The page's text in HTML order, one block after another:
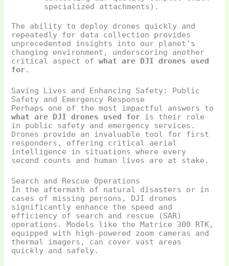
specialized attachments).
The ability to deploy drones quickly and
repeatedly for data collection provides
unprecedented insights into our planet's
changing environment, underscoring another
critical aspect ofwhat are DJI drones used
for.
Saving Lives and Enhancing Safety: Public
Safety and Emergency Response
Perhaps one of the most impactful answers to
what are DJI drones used for is their role
in public safety and emergency services.
Drones provide an invaluable tool for first
responders, offering critical aerial
intelligence in situations where every
second counts and human lives are at stake.
Search and Rescue Operations
In the aftermath of natural disasters or in
cases of missing persons, DJI drones
significantly enhance the speed and
efficiency of search and rescue (SAR)
operations. Models like the Matrice 300 RTK,
equipped with high-powered zoom cameras and
thermal imagers, can cover vast areas
quickly and safely.